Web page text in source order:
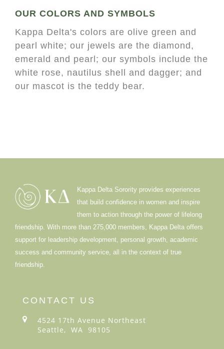
OUR COLORS AND SYMBOLS
Kappa Delta's colors are olive green and
pearl white; our jewels are the diamond,
emerald and pearl; our symbols include the
white rose, nautilus shell and dagger; and
our mascot is the teddy bear.
Kappa Delta Sorority provides experiences
that build confidence in women and inspire
them to action through the power of lifelong
friendship. With more than 275,000 members, Kappa Delta offers
support for leadership development, personal growth, academic
success and community service, all in the context of true
friendship.
CONTACT US
4524 17th Avenue Northeast
Seattle, WA 98105